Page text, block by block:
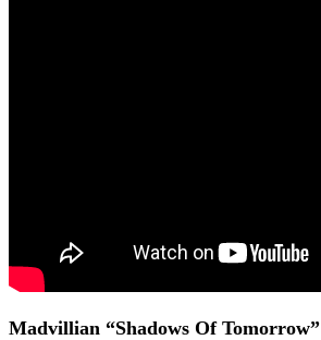
Madvillian “Shadows Of Tomorrow”